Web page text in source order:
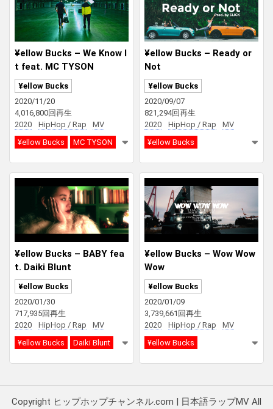
¥ellow Bucks – We Know I
t feat. MC TYSON
¥ellow Bucks
2020/11/20
4,016,800回再生
2020
HipHop / Rap
MV
¥ellow Bucks
MC TYSON
¥ellow Bucks – Ready or
Not
¥ellow Bucks
2020/09/07
821,294回再生
2020
HipHop / Rap
MV
¥ellow Bucks
¥ellow Bucks – BABY fea
t. Daiki Blunt
¥ellow Bucks
2020/01/30
717,935回再生
2020
HipHop / Rap
MV
¥ellow Bucks
Daiki Blunt
¥ellow Bucks – Wow Wow
Wow
¥ellow Bucks
2020/01/09
3,739,661回再生
2020
HipHop / Rap
MV
¥ellow Bucks
Copyright ヒップホップチャンネル.com | 日本語ラップMV All